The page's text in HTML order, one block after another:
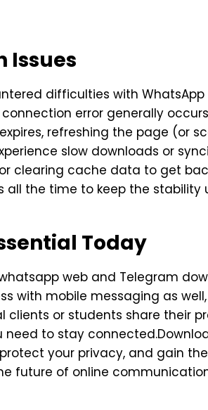
Issues
difficulties with
error generally
refreshing the page (or
slow downloads or
clearing cache data to get
all the time to keep the stability
Today
web and Telegram
with mobile messaging as
or students share their
to stay
your privacy, and gain
future of online